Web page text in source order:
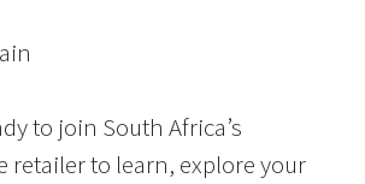
to join South Africa’s
retailer to learn, explore your